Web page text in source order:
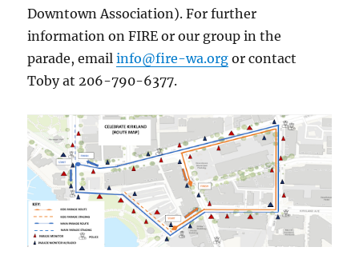
Downtown Association). For further
information on FIRE or our group in the
parade, emailinfo@fire-wa.org or contact
Toby at 206-790-6377.